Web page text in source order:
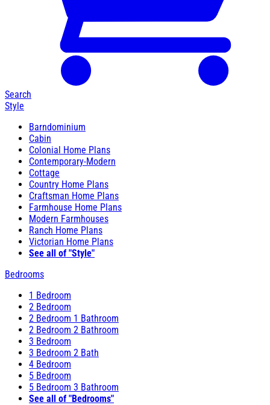
Search
Style
Barndominium
Cabin
Colonial Home Plans
Contemporary-Modern
Cottage
Country Home Plans
Craftsman Home Plans
Farmhouse Home Plans
Modern Farmhouses
Ranch Home Plans
Victorian Home Plans
See all of "Style"
Bedrooms
1 Bedroom
2 Bedroom
2 Bedroom 1 Bathroom
2 Bedroom 2 Bathroom
3 Bedroom
3 Bedroom 2 Bath
4 Bedroom
5 Bedroom
5 Bedroom 3 Bathroom
See all of "Bedrooms"